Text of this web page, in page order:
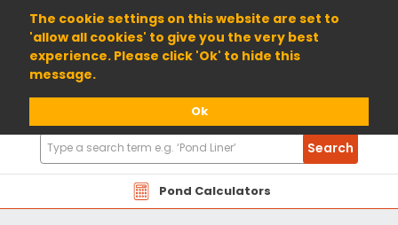
The cookie settings on this website are set to
'allow all cookies' to give you the very best
experience. Please click 'Ok' to hide this
message.
Ok
01904 698800
Pond Calculators
Search
Products
Search